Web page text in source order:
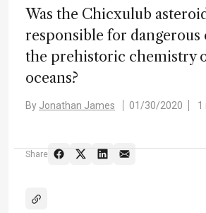
Was the Chicxulub
responsible for dangerous
the prehistoric chemistry
oceans?
By Jonathan James 01/30/2020 1
Share